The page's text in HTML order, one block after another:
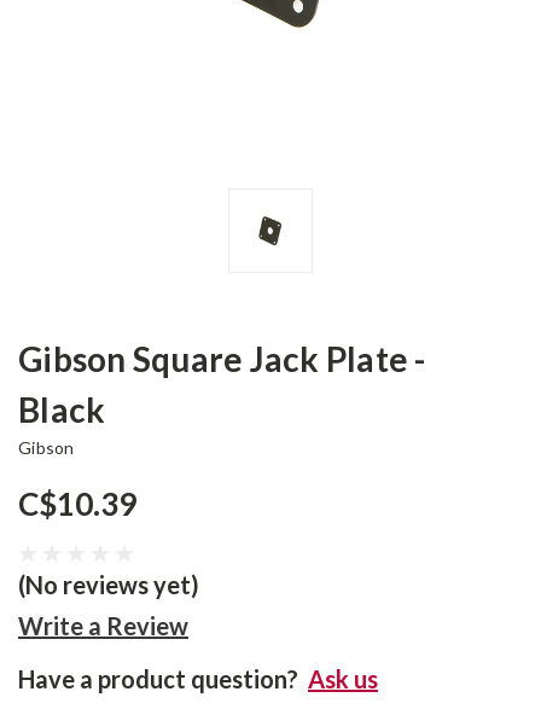
Gibson Square Jack Plate -
Black
Gibson
C$10.39
(No reviews yet)
Write a Review
Have a product question? Ask us